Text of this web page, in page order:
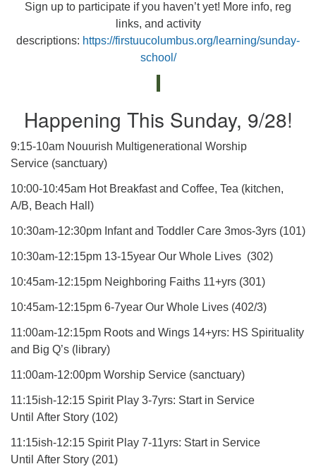
Sign up to participate if you haven’t yet! More info, reg
links, and activity
descriptions: https://firstuucolumbus.org/learning/sunday-
school/
Happening This Sunday, 9/28!
9:15-10am Nouurish Multigenerational Worship
Service (sanctuary)
10:00-10:45am Hot Breakfast and Coffee, Tea (kitchen,
A/B, Beach Hall)
10:30am-12:30pm Infant and Toddler Care 3mos-3yrs (101)
10:30am-12:15pm 13-15year Our Whole Lives (302)
10:45am-12:15pm Neighboring Faiths 11+yrs (301)
10:45am-12:15pm 6-7year Our Whole Lives (402/3)
11:00am-12:15pm Roots and Wings 14+yrs: HS Spirituality
and Big Q’s (library)
11:00am-12:00pm Worship Service (sanctuary)
11:15ish-12:15 Spirit Play 3-7yrs: Start in Service
Until After Story (102)
11:15ish-12:15 Spirit Play 7-11yrs: Start in Service
Until After Story (201)